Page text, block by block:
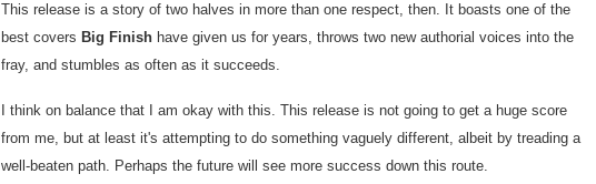
This release is a story of two halves in more than one respect, then. It boasts one of the
best covers Big Finish have given us for years, throws two new authorial voices into the
fray, and stumbles as often as it succeeds.
I think on balance that I am okay with this. This release is not going to get a huge score
from me, but at least it's attempting to do something vaguely different, albeit by treading a
well-beaten path. Perhaps the future will see more success down this route.